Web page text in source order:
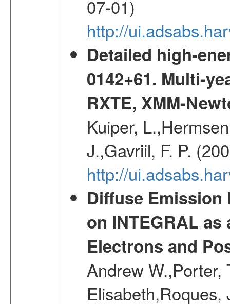
07-01)
http://
Detailed high-
0142+61. Multi-
RXTE, XMM-
Kuiper,
J.,Gavriil, F. P.
http://
Diffuse Emission
on INTEGRAL
Electrons and
Andrew W.,Porter,